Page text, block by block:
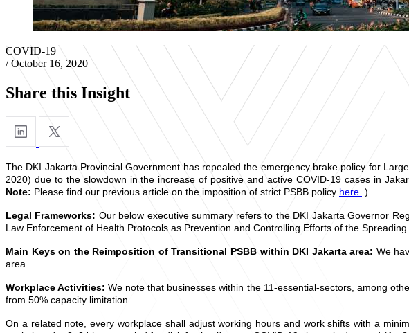
COVID-19
/ October 16, 2020
Share this Insight
The DKI Jakarta Provincial Government has repealed the emergency brake policy for
2020) due to the slowdown in the increase of positive and active COVID-19 cases in
Note: Please find our previous article on the imposition of strict PSBB policy here .)
Legal Frameworks: Our below executive summary refers to the DKI Jakarta Governor
Law Enforcement of Health Protocols as Prevention and Controlling Efforts of the
Main Keys on the Reimposition of Transitional PSBB within DKI Jakarta area: We
area.
Workplace Activities:We note that businesses within the 11-essential-sectors, among
from 50% capacity limitation.
On a related note, every workplace shall adjust working hours and work shifts with a